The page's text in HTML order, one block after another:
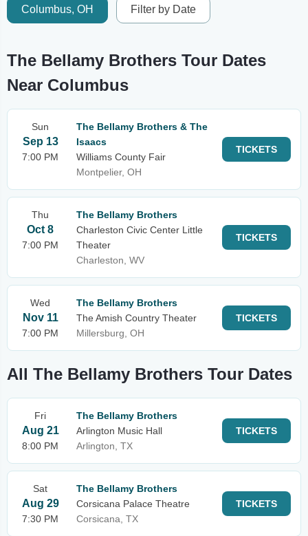
Columbus, OH Filter by Date
The Bellamy Brothers Tour Dates
Near Columbus
Sun
Sep 13
7:00 PM
The Bellamy Brothers & The
Isaacs
Williams County Fair
Montpelier, OH
TICKETS
Thu
Oct 8
7:00 PM
The Bellamy Brothers
Charleston Civic Center Little
Theater
Charleston, WV
TICKETS
Wed
Nov 11
7:00 PM
The Bellamy Brothers
The Amish Country Theater
Millersburg, OH
TICKETS
All The Bellamy Brothers Tour Dates
Fri
Aug 21
8:00 PM
The Bellamy Brothers
Arlington Music Hall
Arlington, TX
TICKETS
Sat
Aug 29
7:30 PM
The Bellamy Brothers
Corsicana Palace Theatre
Corsicana, TX
TICKETS